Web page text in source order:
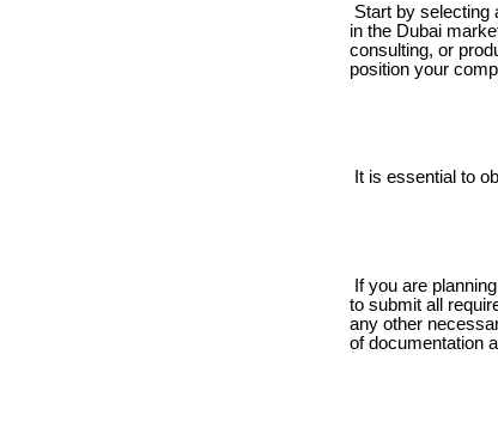
Start by selecting
in the Dubai
consulting, or
position your
It is essential to
If you are
to submit all
any other
of documentation